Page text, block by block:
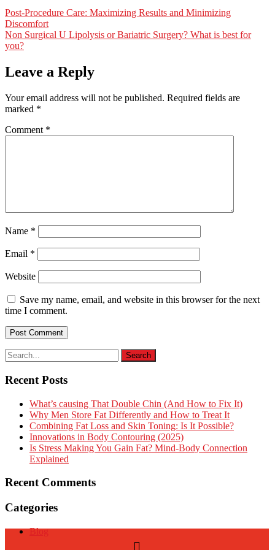
Post-Procedure Care: Maximizing Results and Minimizing
Discomfort
Non Surgical U Lipolysis or Bariatric Surgery? What is best for
you?
Leave a Reply
Your email address will not be published. Required fields are
marked *
Comment *
Name *
Email *
Website
Save my name, email, and website in this browser for the next
time I comment.
Recent Posts
What’s causing That Double Chin (And How to Fix It)
Why Men Store Fat Differently and How to Treat It
Combining Fat Loss and Skin Toning: Is It Possible?
Innovations in Body Contouring (2025)
Is Stress Making You Gain Fat? Mind-Body Connection
Explained
Recent Comments
Categories
Blog